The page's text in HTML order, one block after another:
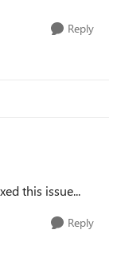
Reply
this issue...
Reply